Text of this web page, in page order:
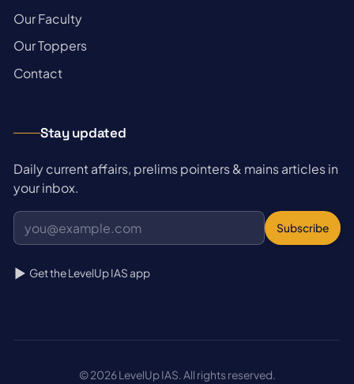
→
Our Faculty
→
Our Toppers
→
Contact
Stay updated
Daily current affairs, prelims pointers & mains articles in
your inbox.
Subscribe
Get the LevelUp IAS app
© 2026 LevelUp IAS. All rights reserved.